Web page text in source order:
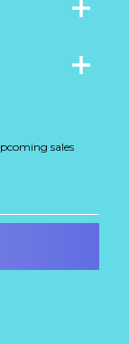
sales